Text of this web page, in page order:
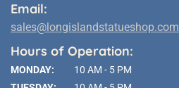
Email:
sales@longislandstatueshop.com
Hours of Operation:
MONDAY:
10 AM - 5 PM